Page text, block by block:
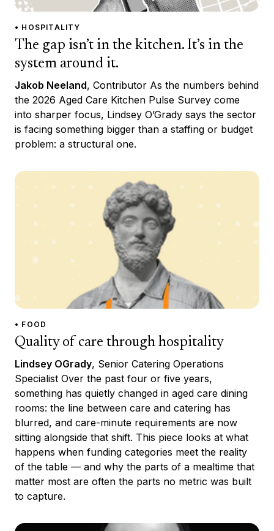
• HOSPITALITY
The gap isn’t in the kitchen. It’s in the
system around it.
Jakob Neeland, Contributor As the numbers behind
the 2026 Aged Care Kitchen Pulse Survey come
into sharper focus, Lindsey O’Grady says the sector
is facing something bigger than a staffing or budget
problem: a structural one.
• FOOD
Quality of care through hospitality
Lindsey OGrady, Senior Catering Operations
Specialist Over the past four or five years,
something has quietly changed in aged care dining
rooms: the line between care and catering has
blurred, and care-minute requirements are now
sitting alongside that shift. This piece looks at what
happens when funding categories meet the reality
of the table — and why the parts of a mealtime that
matter most are often the parts no metric was built
to capture.